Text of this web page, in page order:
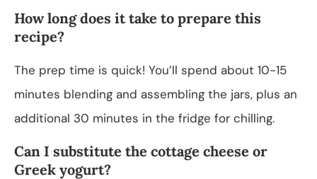
How long does it take to prepare this
recipe?
The prep time is quick! You’ll spend about 10-15
minutes blending and assembling the jars, plus an
additional 30 minutes in the fridge for chilling.
Can I substitute the cottage cheese or
Greek yogurt?